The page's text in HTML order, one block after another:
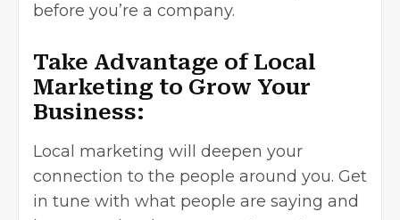
before you’re a company.
Take Advantage of Local
Marketing to Grow Your
Business:
Local marketing will deepen your
connection to the people around you. Get
in tune with what people are saying and